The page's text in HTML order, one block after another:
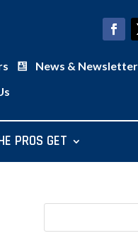
News &
PROS GET